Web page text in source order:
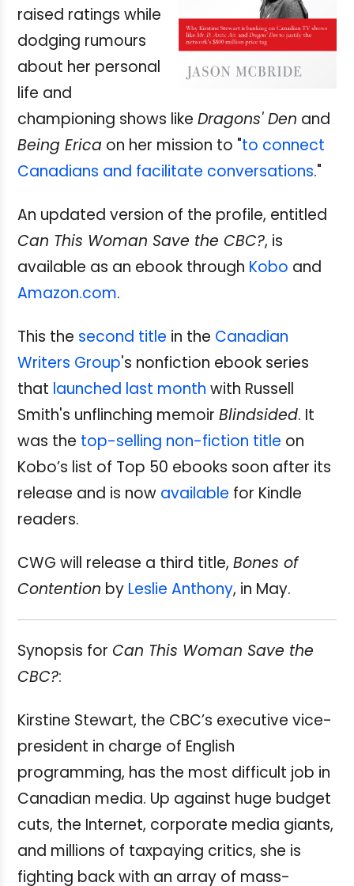
raised ratings while
dodging rumours
about her personal
life and
championing shows like Dragons' Den and
Being Erica on her mission to "to connect
Canadians and facilitate conversations."
An updated version of the profile, entitled
Can This Woman Save the CBC?, is
available as an ebook through Kobo and
Amazon.com.
This the second title in the Canadian
Writers Group's nonfiction ebook series
that launched last month with Russell
Smith's unflinching memoir Blindsided. It
was the top-selling non-fiction title on
Kobo’s list of Top 50 ebooks soon after its
release and is now available for Kindle
readers.
CWG will release a third title, Bones of
Contention by Leslie Anthony, in May.
Synopsis for Can This Woman Save the
CBC?:
Kirstine Stewart, the CBC’s executive vice-
president in charge of English
programming, has the most difficult job in
Canadian media. Up against huge budget
cuts, the Internet, corporate media giants,
and millions of taxpaying critics, she is
fighting back with an array of mass-